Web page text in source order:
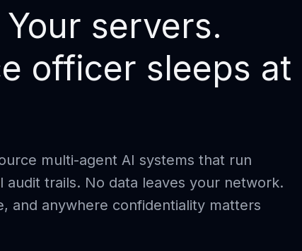
servers.
officer sleeps at
multi-agent AI systems that run
audit trails. No data leaves your network.
and anywhere confidentiality matters